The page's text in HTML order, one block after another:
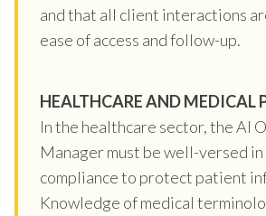
and that all client interactions
ease of access and follow-up.
HEALTHCARE AND MEDICAL
In the healthcare sector, the AI
Manager must be well-versed
compliance to protect patient
Knowledge of medical